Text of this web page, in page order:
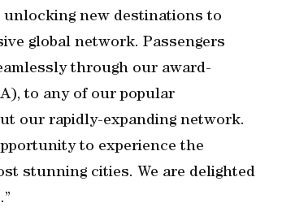
unlocking new destinations to
global network. Passengers
through our award-
to any of our popular
our rapidly-expanding network.
to experience the
stunning cities. We are delighted